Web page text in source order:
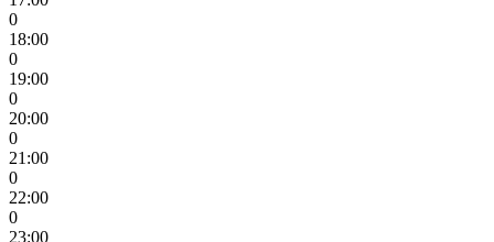
0
18:00
0
19:00
0
20:00
0
21:00
0
22:00
0
23:00